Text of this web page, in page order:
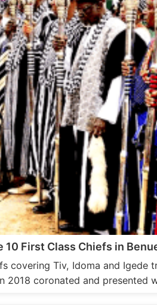
10 First Class Chiefs in
covering Tiv, Idoma and Igede
2018 coronated and presented